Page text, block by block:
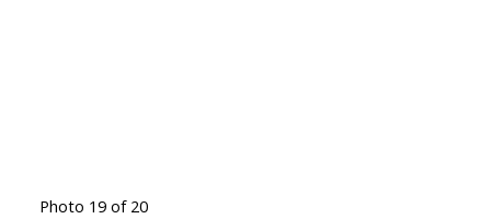
Photo 19 of 20